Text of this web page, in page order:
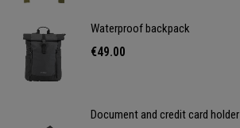
Waterproof backpack
€49.00
Document and credit card holder